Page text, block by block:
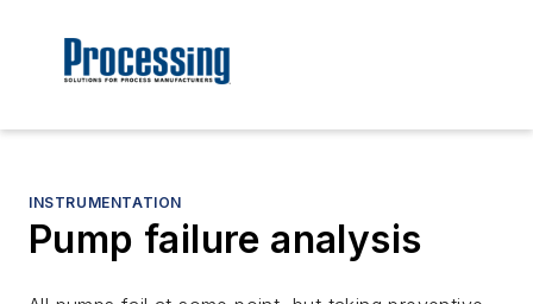
INSTRUMENTATION
Pump failure analysis